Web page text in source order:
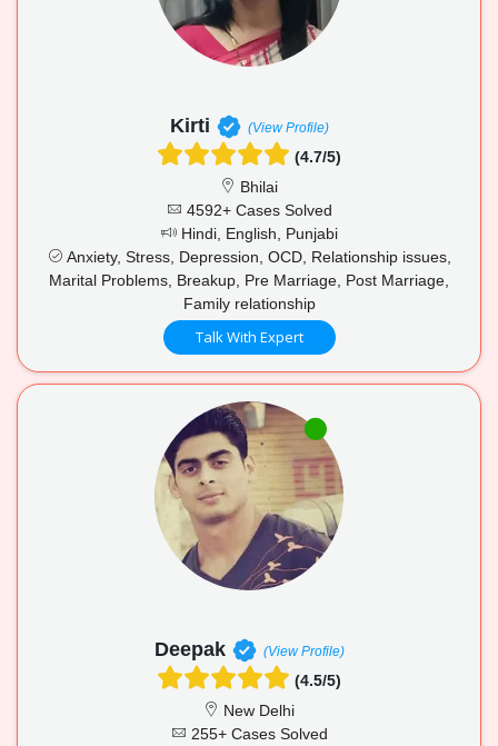
Kirti (View Profile)
(4.7/5)
Bhilai
4592+ Cases Solved
Hindi, English, Punjabi
Anxiety, Stress, Depression, OCD, Relationship issues,
Marital Problems, Breakup, Pre Marriage, Post Marriage,
Family relationship
Talk With Expert
Deepak (View Profile)
(4.5/5)
New Delhi
255+ Cases Solved